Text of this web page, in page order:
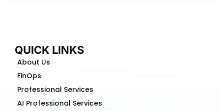
QUICK LINKS
About Us
FinOps
Professional Services
AI Professional Services